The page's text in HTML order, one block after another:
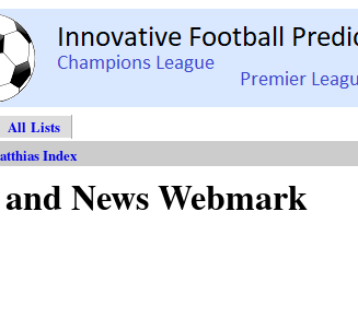
All Lists
Index
News Webmark